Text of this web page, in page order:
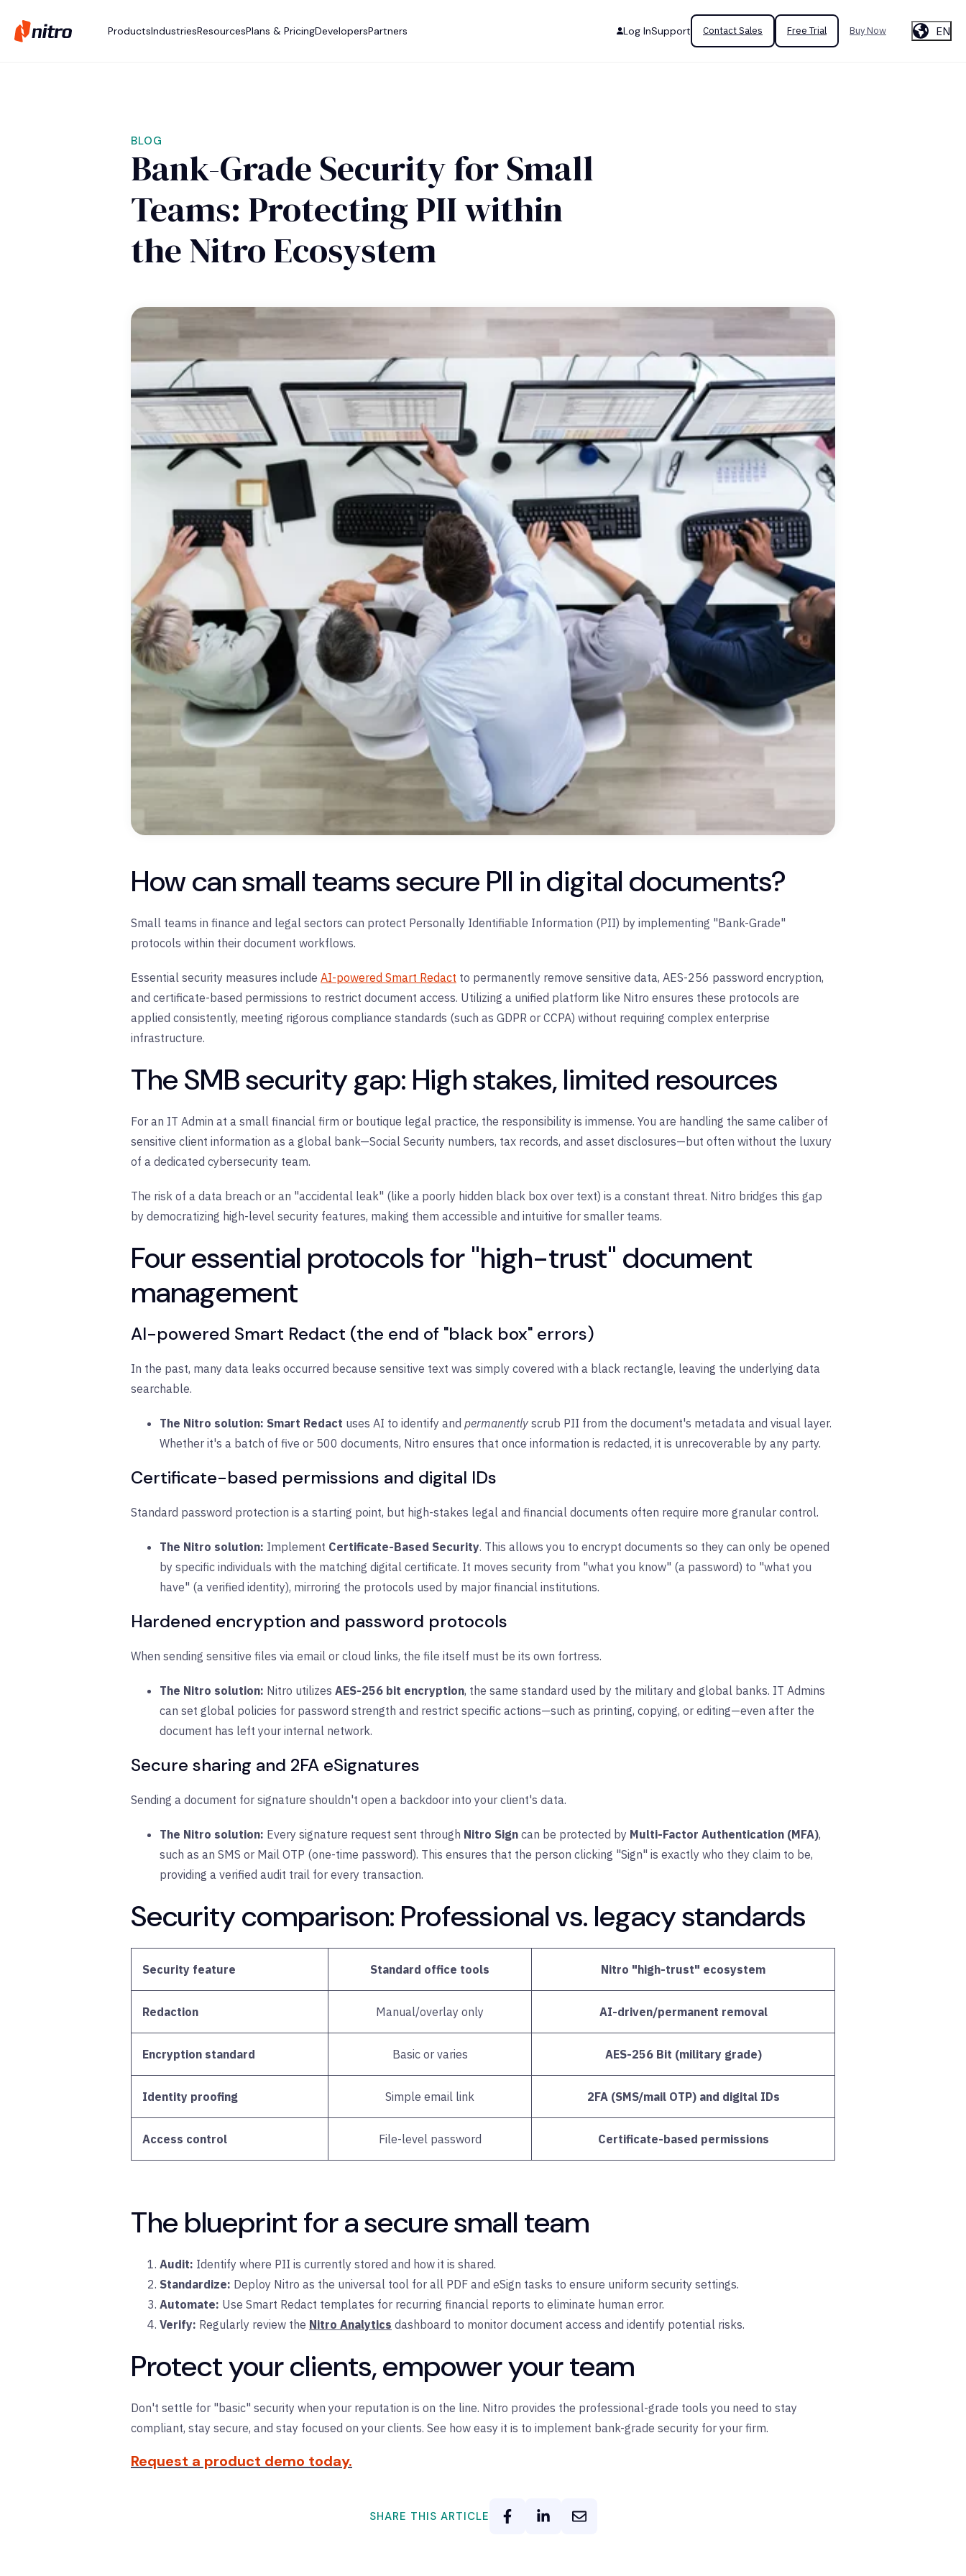
ProductsIndustriesResourcesPlans & PricingDevelopersPartners Log InSupport Contact Sales Free Trial Buy Now EN
BLOG
Bank-Grade Security for Small
Teams: Protecting PII within
the Nitro Ecosystem
How can small teams secure PII in digital documents?
Small teams in finance and legal sectors can protect Personally Identifiable Information (PII) by implementing "Bank-Grade"
protocols within their document workflows.
Essential security measures include AI-powered Smart Redact to permanently remove sensitive data, AES-256 password encryption,
and certificate-based permissions to restrict document access. Utilizing a unified platform like Nitro ensures these protocols are
applied consistently, meeting rigorous compliance standards (such as GDPR or CCPA) without requiring complex enterprise
infrastructure.
The SMB security gap: High stakes, limited resources
For an IT Admin at a small financial firm or boutique legal practice, the responsibility is immense. You are handling the same caliber of
sensitive client information as a global bank—Social Security numbers, tax records, and asset disclosures—but often without the luxury
of a dedicated cybersecurity team.
The risk of a data breach or an "accidental leak" (like a poorly hidden black box over text) is a constant threat. Nitro bridges this gap
by democratizing high-level security features, making them accessible and intuitive for smaller teams.
Four essential protocols for "high-trust" document
management
AI-powered Smart Redact (the end of "black box" errors)
In the past, many data leaks occurred because sensitive text was simply covered with a black rectangle, leaving the underlying data
searchable.
The Nitro solution: Smart Redact uses AI to identify and permanently scrub PII from the document's metadata and visual layer.
Whether it's a batch of five or 500 documents, Nitro ensures that once information is redacted, it is unrecoverable by any party.
Certificate-based permissions and digital IDs
Standard password protection is a starting point, but high-stakes legal and financial documents often require more granular control.
The Nitro solution: Implement Certificate-Based Security. This allows you to encrypt documents so they can only be opened
by specific individuals with the matching digital certificate. It moves security from "what you know" (a password) to "what you
have" (a verified identity), mirroring the protocols used by major financial institutions.
Hardened encryption and password protocols
When sending sensitive files via email or cloud links, the file itself must be its own fortress.
The Nitro solution: Nitro utilizes AES-256 bit encryption, the same standard used by the military and global banks. IT Admins
can set global policies for password strength and restrict specific actions—such as printing, copying, or editing—even after the
document has left your internal network.
Secure sharing and 2FA eSignatures
Sending a document for signature shouldn't open a backdoor into your client's data.
The Nitro solution: Every signature request sent through Nitro Sign can be protected by Multi-Factor Authentication (MFA),
such as an SMS or Mail OTP (one-time password). This ensures that the person clicking "Sign" is exactly who they claim to be,
providing a verified audit trail for every transaction.
Security comparison: Professional vs. legacy standards
Security feature Standard office tools Nitro "high-trust" ecosystem
Redaction Manual/overlay only AI-driven/permanent removal
Encryption standard Basic or varies AES-256 Bit (military grade)
Identity proofing Simple email link 2FA (SMS/mail OTP) and digital IDs
Access control File-level password Certificate-based permissions
The blueprint for a secure small team
Audit: Identify where PII is currently stored and how it is shared.
Standardize: Deploy Nitro as the universal tool for all PDF and eSign tasks to ensure uniform security settings.
Automate: Use Smart Redact templates for recurring financial reports to eliminate human error.
Verify: Regularly review the Nitro Analytics dashboard to monitor document access and identify potential risks.
Protect your clients, empower your team
Don't settle for "basic" security when your reputation is on the line. Nitro provides the professional-grade tools you need to stay
compliant, stay secure, and stay focused on your clients. See how easy it is to implement bank-grade security for your firm.
Request a product demo today.
SHARE THIS ARTICLE